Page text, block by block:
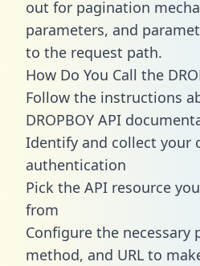
out for pagination
parameters, and
to the request path.
How Do You Call the
Follow the instructions
DROPBOY API
Identify and collect your
authentication
Pick the API resource
from
Configure the necessary
method, and URL to